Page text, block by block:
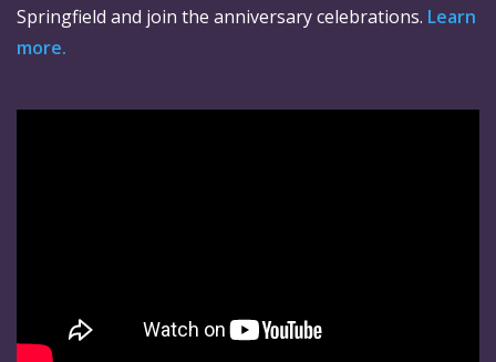
Springfield and join the anniversary celebrations. Learn
more.